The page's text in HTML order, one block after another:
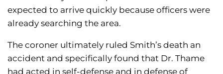
expected to arrive quickly because officers were
already searching the area.
The coroner ultimately ruled Smith’s death an
accident and specifically found that Dr. Thame
had acted in self-defense and in defense of